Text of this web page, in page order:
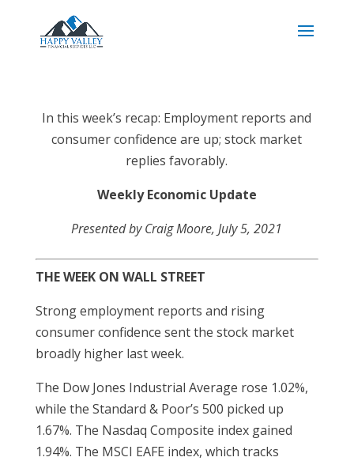
In this week’s recap: Employment reports and
consumer confidence are up; stock market
replies favorably.
Weekly Economic Update
Presented by Craig Moore, July 5, 2021
THE WEEK ON WALL STREET
Strong employment reports and rising
consumer confidence sent the stock market
broadly higher last week.
The Dow Jones Industrial Average rose 1.02%,
while the Standard & Poor’s 500 picked up
1.67%. The Nasdaq Composite index gained
1.94%. The MSCI EAFE index, which tracks